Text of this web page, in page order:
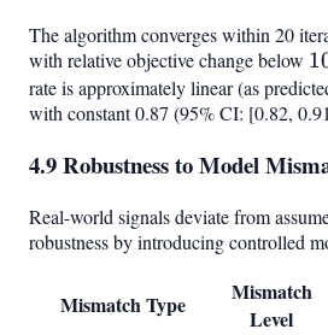
The algorithm converges within 20
with relative objective change below 1
rate is approximately linear (as
with constant 0.87 (95% CI: [0.82,
4.9 Robustness to Model
Real-world signals deviate from
robustness by introducing controlled
Mismatch Type
Mismatch
Level